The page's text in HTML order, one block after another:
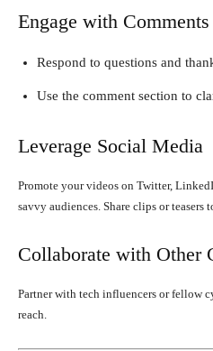
Engage with Comments
Respond to questions and
Use the comment section to
Leverage Social Media
Promote your videos on Twitter,
savvy audiences. Share clips or teasers
Collaborate with Other
Partner with tech influencers or fellow
reach.